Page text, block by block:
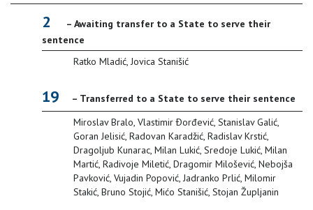
2
– Awaiting transfer to a State to serve their
sentence
Ratko Mladić, Jovica Stanišić
19
– Transferred to a State to serve their sentence
Miroslav Bralo, Vlastimir Ðorđević, Stanislav Galić,
Goran Jelisić, Radovan Karadžić, Radislav Krstić,
Dragoljub Kunarac, Milan Lukić, Sredoje Lukić, Milan
Martić, Radivoje Miletić, Dragomir Milošević, Nebojša
Pavković, Vujadin Popović, Jadranko Prlić, Milomir
Stakić, Bruno Stojić, Mićo Stanišić, Stojan Župljanin